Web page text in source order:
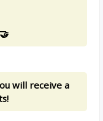
will receive a